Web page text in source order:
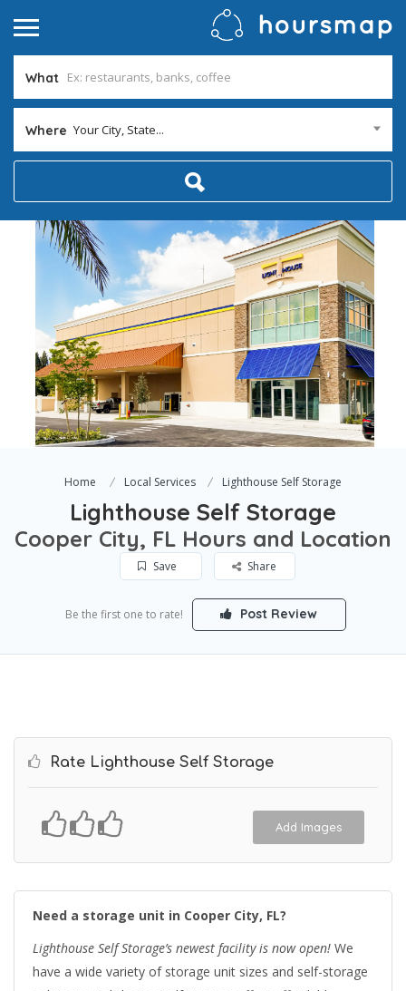
What
Where Your City, State...
Home Local Services Lighthouse Self Storage
Lighthouse Self Storage
Cooper City, FL Hours and Location
Save Share
Be the first one to rate! Post Review
Rate Lighthouse Self Storage
Add Images
Need a storage unit in Cooper City, FL?
Lighthouse Self Storage’s newest facility is now open! We
have a wide variety of storage unit sizes and self-storage